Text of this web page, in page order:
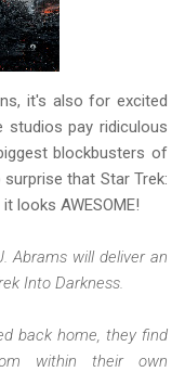
it's also for excited
studios pay ridiculous
blockbusters of
that Star Trek:
looks AWESOME!
Abrams will deliver an
Into Darkness.
back home, they find
within their own